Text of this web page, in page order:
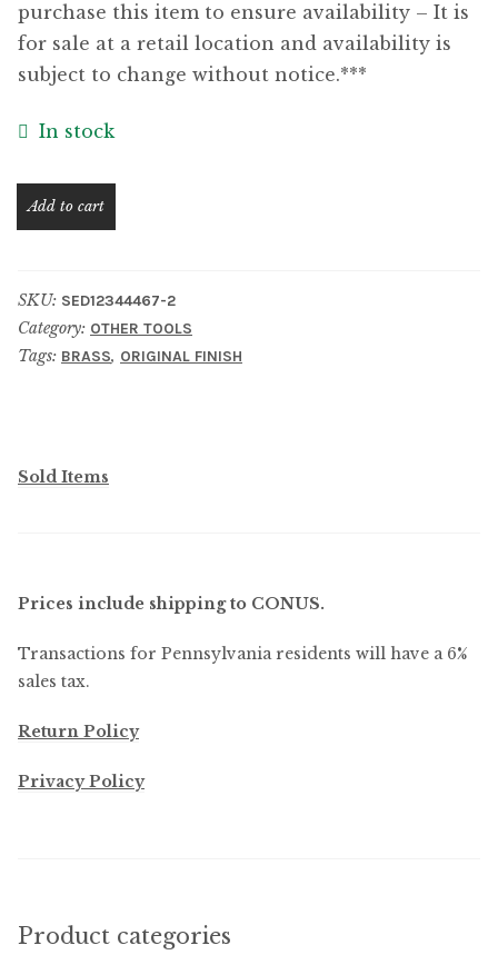
purchase this item to ensure availability – It is
for sale at a retail location and availability is
subject to change without notice.***
In stock
Magnificent
Solid
Jeweler's
Anvil
quantity
Add to cart
SKU: SED12344467-2
Category: OTHER TOOLS
Tags: BRASS, ORIGINAL FINISH
Sold Items
Prices include shipping to CONUS.
Transactions for Pennsylvania residents will have a 6%
sales tax.
Return Policy
Privacy Policy
Product categories